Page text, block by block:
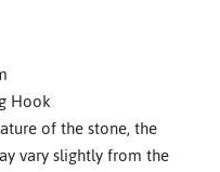
Hook
of the stone, the
vary slightly from the